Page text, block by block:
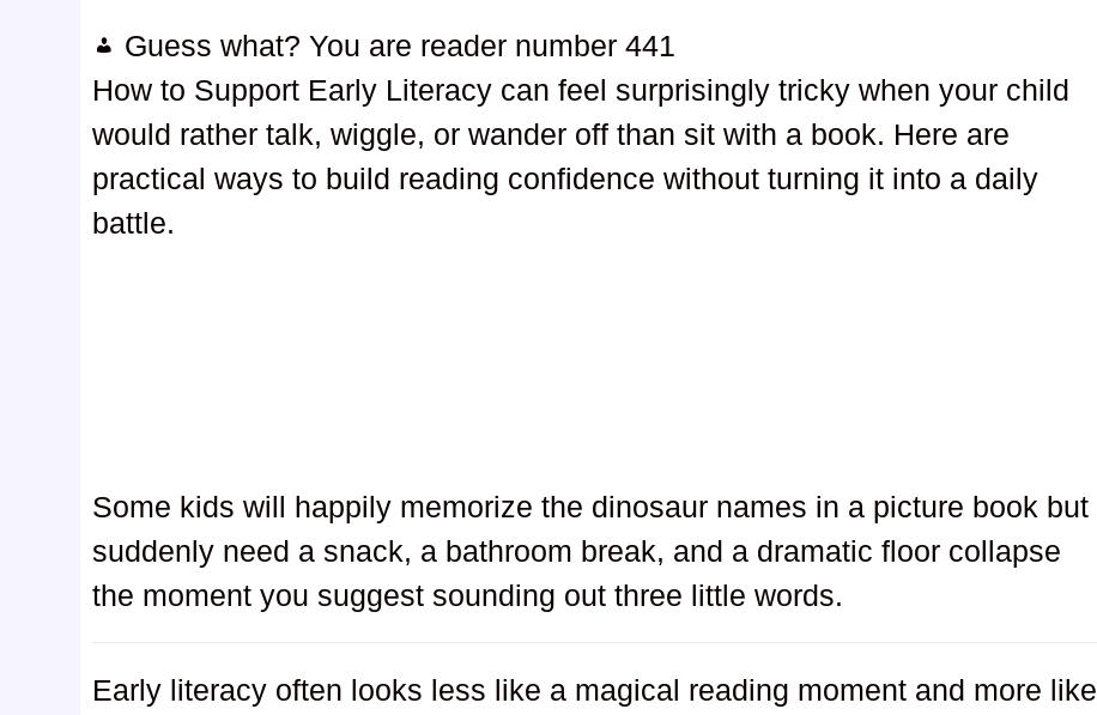
Guess what? You are reader number 441
How to Support Early Literacy can feel surprisingly tricky when your child
would rather talk, wiggle, or wander off than sit with a book. Here are
practical ways to build reading confidence without turning it into a daily
battle.
Some kids will happily memorize the dinosaur names in a picture book but
suddenly need a snack, a bathroom break, and a dramatic floor collapse
the moment you suggest sounding out three little words.
Early literacy often looks less like a magical reading moment and more like